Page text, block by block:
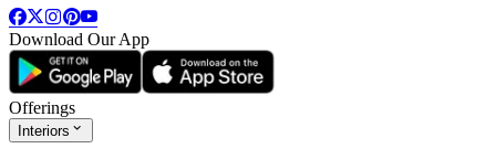
Download Our App
Offerings
Interiors